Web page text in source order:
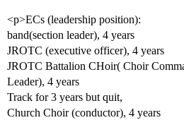
<p>ECs (leadership position):
band(section leader), 4 years
JROTC (executive officer), 4 years
JROTC Battalion CHoir( Choir
Leader), 4 years
Track for 3 years but quit,
Church Choir (conductor), 4 years